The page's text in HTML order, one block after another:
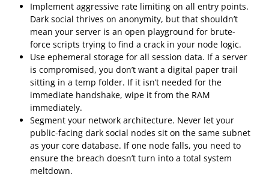
Implement aggressive rate limiting on all entry points.
Dark social thrives on anonymity, but that shouldn’t
mean your server is an open playground for brute-
force scripts trying to find a crack in your node logic.
Use ephemeral storage for all session data. If a server
is compromised, you don’t want a digital paper trail
sitting in a temp folder. If it isn’t needed for the
immediate handshake, wipe it from the RAM
immediately.
Segment your network architecture. Never let your
public-facing dark social nodes sit on the same subnet
as your core database. If one node falls, you need to
ensure the breach doesn’t turn into a total system
meltdown.